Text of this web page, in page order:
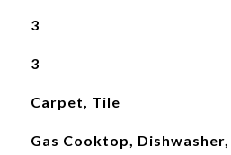
3
3
Carpet, Tile
Gas Cooktop,